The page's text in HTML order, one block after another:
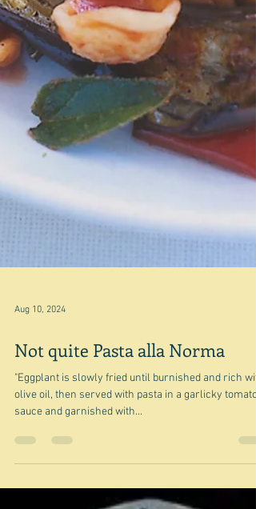
Aug 10, 2024
olive oil, then served with pasta in a garlicky tomato